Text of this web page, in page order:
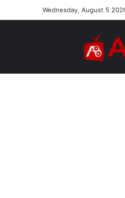
Wednesday, August 5